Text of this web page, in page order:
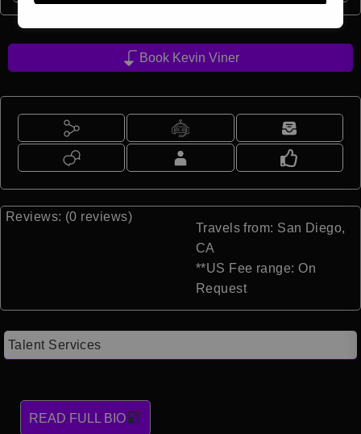
Book Kevin Viner
Reviews: (0 reviews)
Travels from: San Diego,
CA
**US Fee range: On
Request
Talent Services
READ FULL BIO